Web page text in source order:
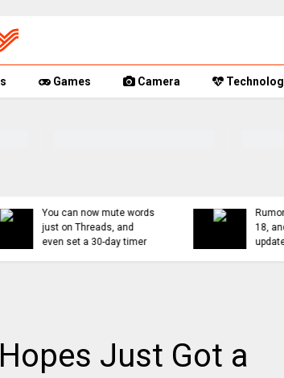
Games Camera
You can now mute words
just on Threads, and
even set a 30-day timer
Rumor Replay:
18, and Fold
Just Got a